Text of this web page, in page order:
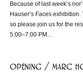
Because of last week’s
Hauser’s Faces
so please join us for the
5:00–7:00 PM...
opening / marc